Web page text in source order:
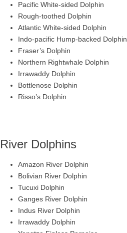
Pacific White-sided Dolphin
Rough-toothed Dolphin
Atlantic White-sided Dolphin
Indo-pacific Hump-backed Dolphin
Fraser’s Dolphin
Northern Rightwhale Dolphin
Irrawaddy Dolphin
Bottlenose Dolphin
Risso’s Dolphin
River Dolphins
Amazon River Dolphin
Bolivian River Dolphin
Tucuxi Dolphin
Ganges River Dolphin
Indus River Dolphin
Irrawaddy Dolphin